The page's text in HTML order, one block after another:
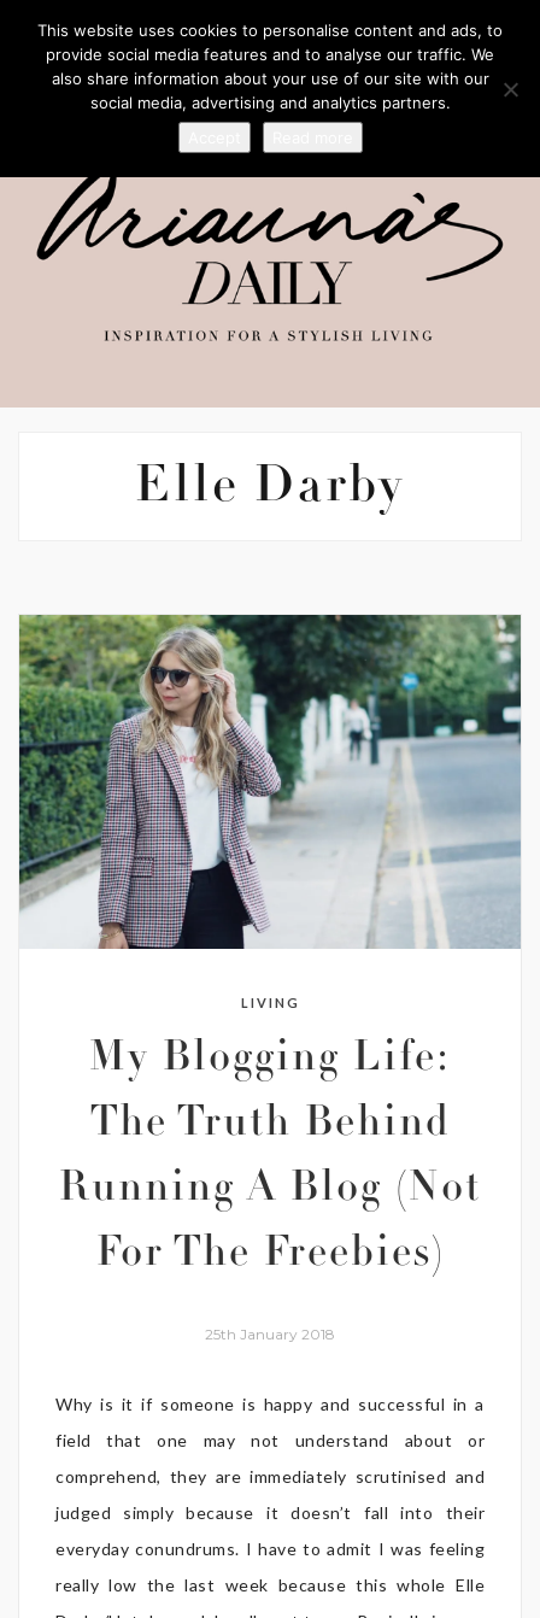
Elle Darby
LIVING
My Blogging Life:
The Truth Behind
Running A Blog (Not
For The Freebies)
25th January 2018
Why is it if someone is happy and successful in a
field that one may not understand about or
comprehend, they are immediately scrutinised and
judged simply because it doesn’t fall into their
everyday conundrums. I have to admit I was feeling
really low the last week because this whole Elle
This website uses cookies to personalise content and ads, to
provide social media features and to analyse our traffic. We
also share information about your use of our site with our
social media, advertising and analytics partners.